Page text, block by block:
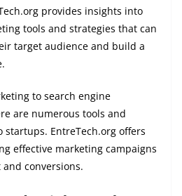
provides insights into
tools and strategies that can
target audience and build a
to search engine
are numerous tools and
EntreTech.org offers
effective marketing campaigns
conversions.